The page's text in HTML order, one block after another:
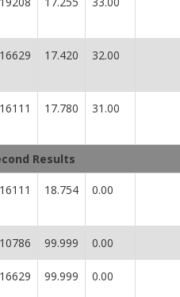
16629 17.420 32.00
16111 17.780 31.00
Results
16111 18.754 0.00
10786 99.999 0.00
16629 99.999 0.00